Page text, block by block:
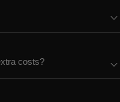
costs?